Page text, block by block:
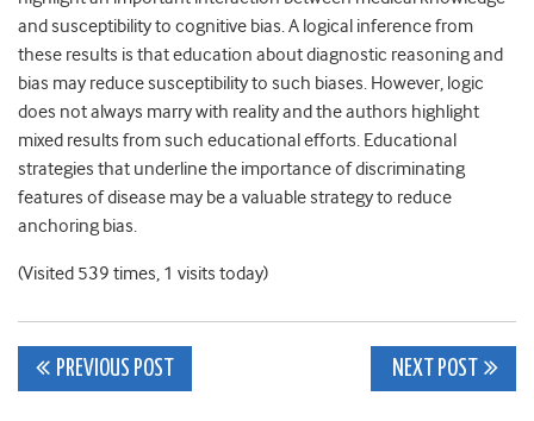
and susceptibility to cognitive bias. A logical inference from
these results is that education about diagnostic reasoning and
bias may reduce susceptibility to such biases. However, logic
does not always marry with reality and the authors highlight
mixed results from such educational efforts. Educational
strategies that underline the importance of discriminating
features of disease may be a valuable strategy to reduce
anchoring bias.
(Visited 539 times, 1 visits today)
Post
PREVIOUS POST NEXT POST